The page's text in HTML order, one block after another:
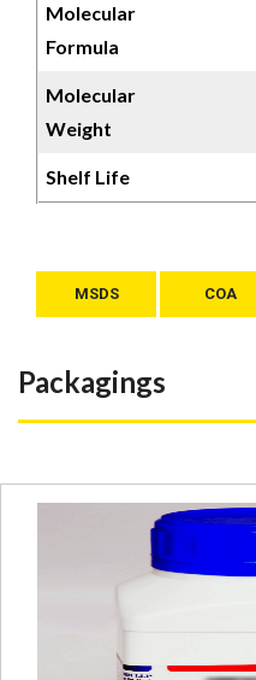
Molecular
Formula
Molecular
Weight
Shelf Life
MSDS COA
Packagings